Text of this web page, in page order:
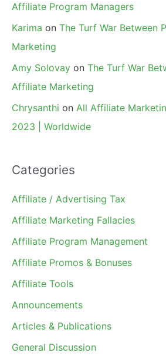
Affiliate Program Managers
Karima on The Turf War Between
Marketing
Amy Solovay on The Turf War
Affiliate Marketing
Chrysanthi on All Affiliate
2023 | Worldwide
Categories
Affiliate / Advertising Tax
Affiliate Marketing Fallacies
Affiliate Program Management
Affiliate Promos & Bonuses
Affiliate Tools
Announcements
Articles & Publications
General Discussion